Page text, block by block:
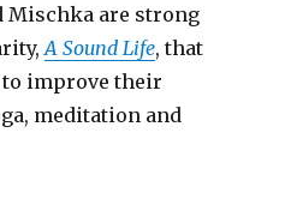
Mischka are strong
A Sound Life, that
improve their
meditation and